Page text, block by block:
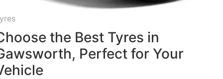
the Best Tyres in
Perfect for Your